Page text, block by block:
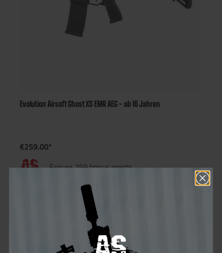
Evolution Airsoft Ghost XS EMR AEG - ab 16 Jahren
€259.00*
Ensure 259 bonus points